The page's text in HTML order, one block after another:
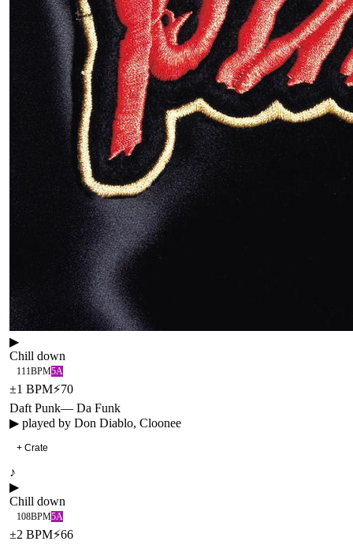
▶
Chill down
111BPM5A
±1 BPM⚡70
Daft Punk— Da Funk
▶ played by Don Diablo, Cloonee
+ Crate
♪
▶
Chill down
108BPM5A
±2 BPM⚡66